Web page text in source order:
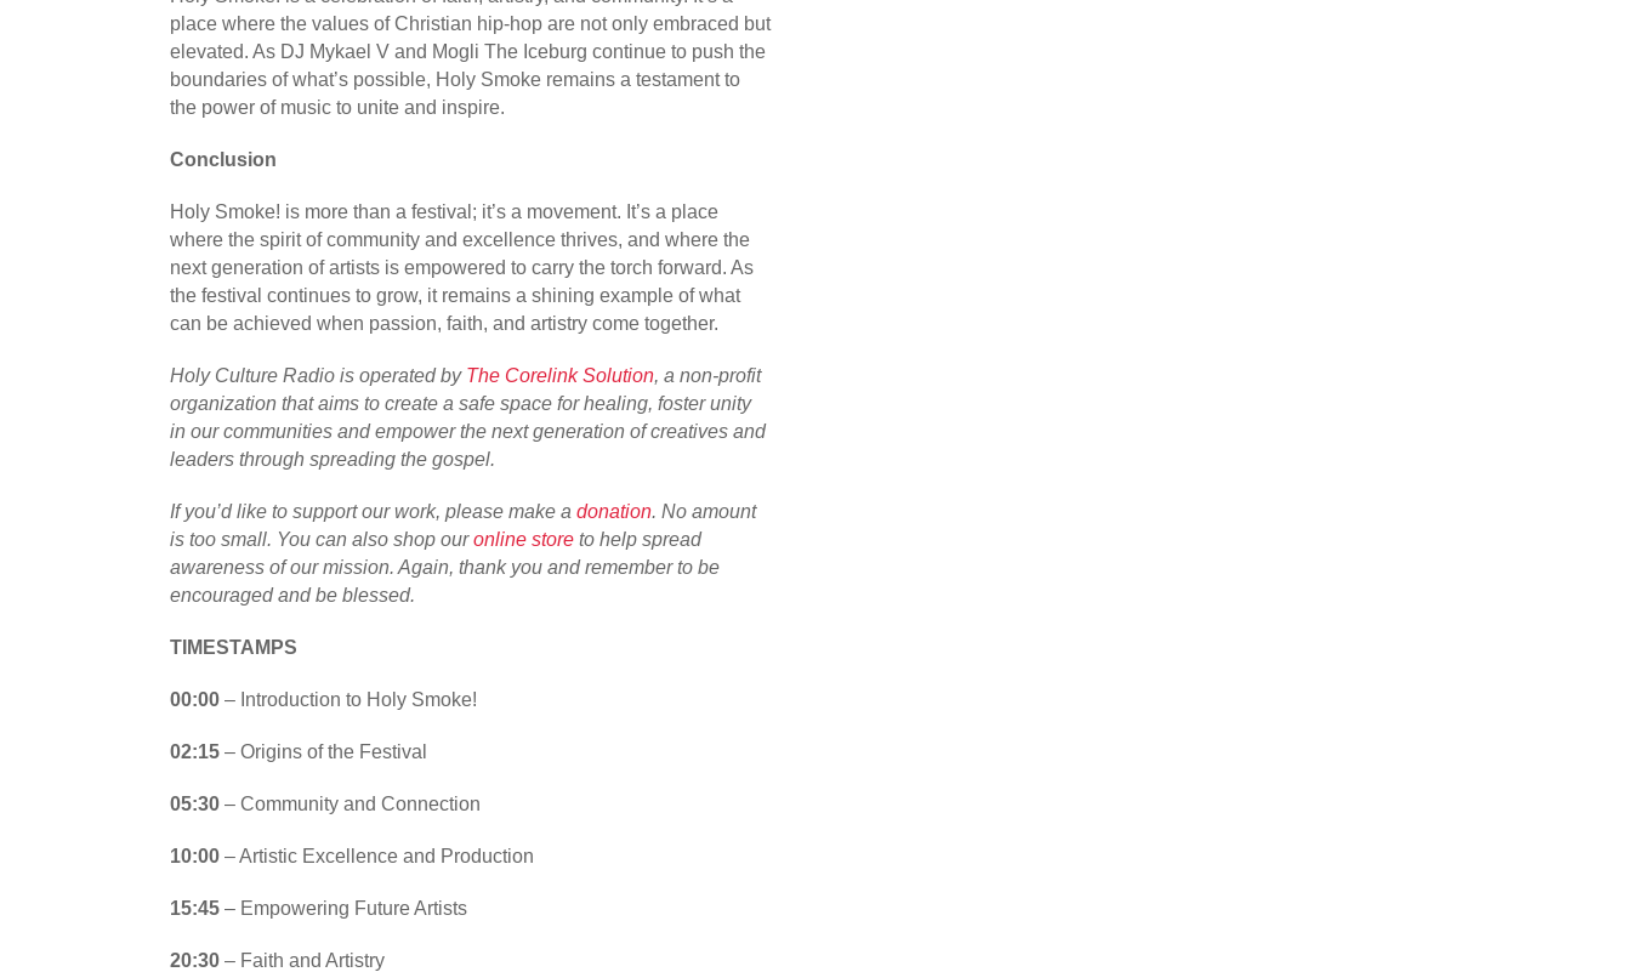
place where the values of Christian hip-hop are not only embraced but
elevated. As DJ Mykael V and Mogli The Iceburg continue to push the
boundaries of what’s possible, Holy Smoke remains a testament to
the power of music to unite and inspire.
Conclusion
Holy Smoke! is more than a festival; it’s a movement. It’s a place
where the spirit of community and excellence thrives, and where the
next generation of artists is empowered to carry the torch forward. As
the festival continues to grow, it remains a shining example of what
can be achieved when passion, faith, and artistry come together.
Holy Culture Radio is operated by The Corelink Solution, a non-profit
organization that aims to create a safe space for healing, foster unity
in our communities and empower the next generation of creatives and
leaders through spreading the gospel.
If you’d like to support our work, please make a donation. No amount
is too small. You can also shop ouronline store to help spread
awareness of our mission. Again, thank you and remember to be
encouraged and be blessed.
TIMESTAMPS
00:00 – Introduction to Holy Smoke!
02:15 – Origins of the Festival
05:30 – Community and Connection
10:00 – Artistic Excellence and Production
15:45 – Empowering Future Artists
20:30 – Faith and Artistry